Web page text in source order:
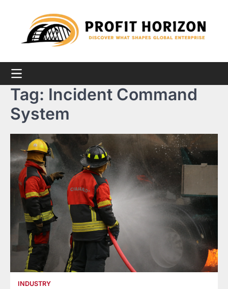
Tag: Incident Command
System
INDUSTRY